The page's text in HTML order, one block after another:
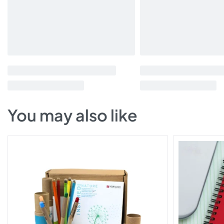
You may also like